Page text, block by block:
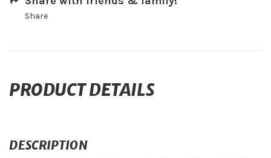
Share
PRODUCT DETAILS
DESCRIPTION